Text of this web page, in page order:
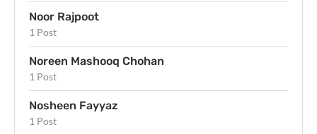
Noor Rajpoot
1 Post
Noreen Mashooq Chohan
1 Post
Nosheen Fayyaz
1 Post